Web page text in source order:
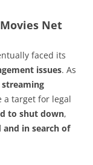
Net
faced its
issues. As
a target for legal
to shut down,
in search of